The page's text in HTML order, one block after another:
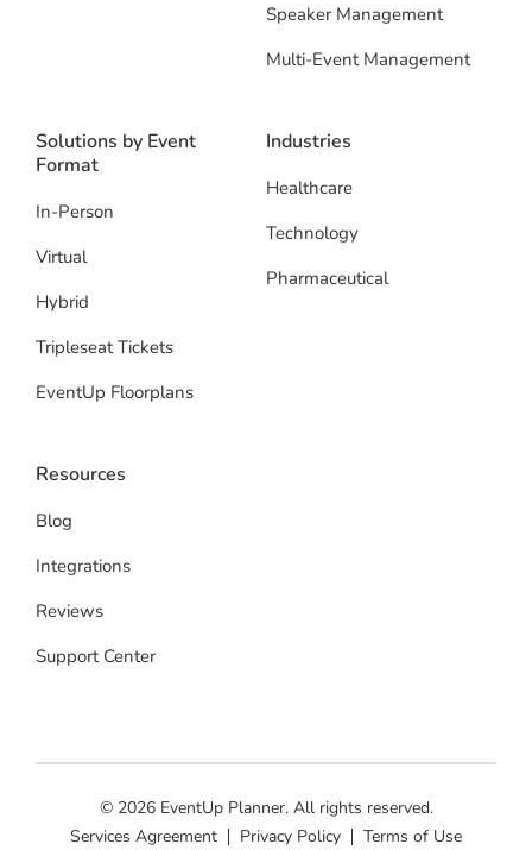
Speaker Management
Multi-Event Management
Solutions by Event
Format
In-Person
Virtual
Hybrid
Tripleseat Tickets
EventUp Floorplans
Industries
Healthcare
Technology
Pharmaceutical
Resources
Blog
Integrations
Reviews
Support Center
© 2026 EventUp Planner. All rights reserved.
Services Agreement
Privacy Policy Terms of Use